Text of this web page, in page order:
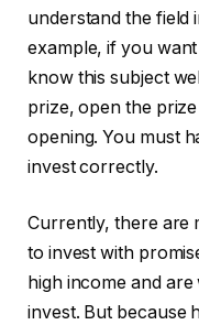
understand the field
example, if you
know this subject
prize, open the
opening. You must
invest correctly.
Currently, there are
to invest with
high income and
invest. But because